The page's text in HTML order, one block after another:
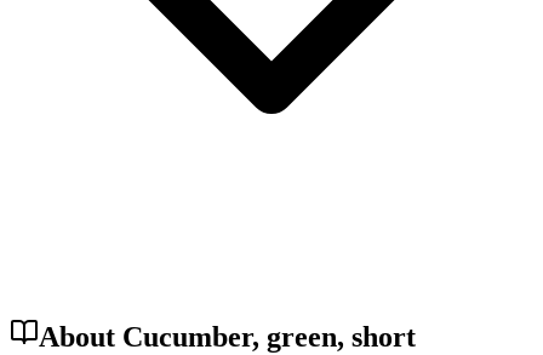
About Cucumber, green, short